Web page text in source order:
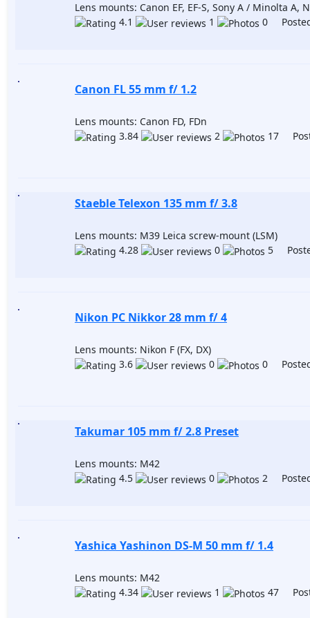
Lens mounts: Canon EF, EF-S, Sony A / Minolta A,
4.1
1 0
Canon FL 55 mm f/ 1.2
Lens mounts: Canon FD, FDn
3.84
2 17
Staeble Telexon 135 mm f/ 3.8
Lens mounts: M39 Leica screw-mount (LSM)
4.28
0 5
Nikon PC Nikkor 28 mm f/ 4
Lens mounts: Nikon F (FX, DX)
3.6
0 0
Takumar 105 mm f/ 2.8 Preset
Lens mounts: M42
4.5
0 2
Yashica Yashinon DS-M 50 mm f/ 1.4
Lens mounts: M42
4.34
1 47